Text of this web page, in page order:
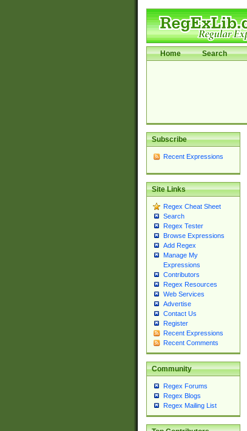
Home Search
Subscribe
Recent Expressions
Site Links
Regex Cheat Sheet
Search
Regex Tester
Browse Expressions
Add Regex
Manage My
Expressions
Contributors
Regex Resources
Web Services
Advertise
Contact Us
Register
Recent Expressions
Recent Comments
Community
Regex Forums
Regex Blogs
Regex Mailing List